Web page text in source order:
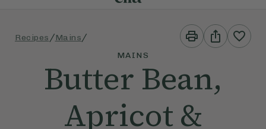
Recipes /Mains /
Print
This
Recipe
Share
This
Recipe
MAINS
Butter Bean,
Apricot &